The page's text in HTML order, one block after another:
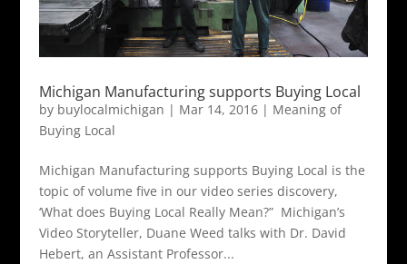
Michigan Manufacturing supports Buying Local
by buylocalmichigan | Mar 14, 2016| Meaning of
Buying Local
Michigan Manufacturing supports Buying Local is the
topic of volume five in our video series discovery,
‘What does Buying Local Really Mean?” Michigan’s
Video Storyteller, Duane Weed talks with Dr. David
Hebert, an Assistant Professor...